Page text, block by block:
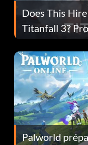
Does This
Titanfall 3?
Fans Are
Palworld